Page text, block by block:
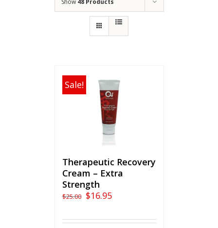
Show 48 Products
Sale!
Therapeutic Recovery
Cream – Extra
Strength
$25.00 $16.95